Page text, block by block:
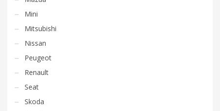
Mini
Mitsubishi
Nissan
Peugeot
Renault
Seat
Skoda